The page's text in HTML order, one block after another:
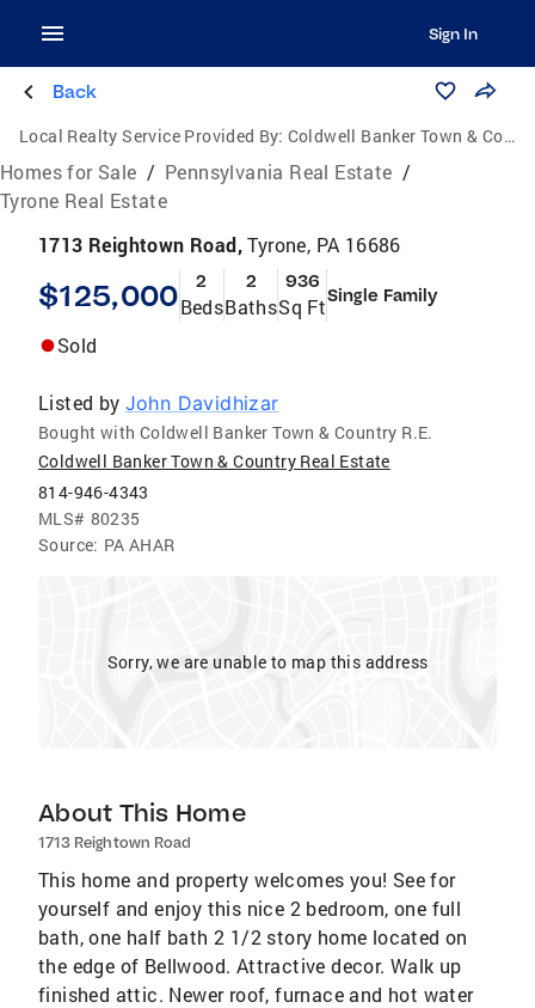
Sign In
Back
Local Realty Service Provided By: Coldwell Banker Town & Country Real Estate
Homes for Sale / Pennsylvania Real Estate /
Tyrone Real Estate
1713 Reightown Road,Tyrone, PA 16686
$125,000 2
Beds
2
Baths
936
Sq FtSingle Family
Sold
Listed by John Davidhizar
Bought with Coldwell Banker Town & Country R.E.
Coldwell Banker Town & Country Real Estate
814-946-4343
MLS# 80235
Source: PA AHAR
Sorry, we are unable to map this address
About This Home
1713 Reightown Road
This home and property welcomes you! See for
yourself and enjoy this nice 2 bedroom, one full
bath, one half bath 2 1/2 story home located on
the edge of Bellwood. Attractive decor. Walk up
finished attic. Newer roof, furnace and hot water